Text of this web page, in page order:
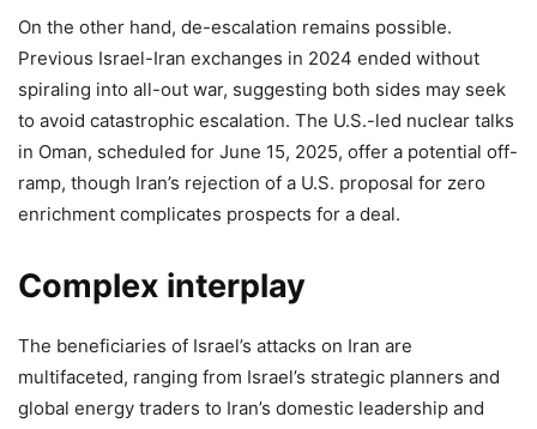
On the other hand, de-escalation remains possible.
Previous Israel-Iran exchanges in 2024 ended without
spiraling into all-out war, suggesting both sides may seek
to avoid catastrophic escalation. The U.S.-led nuclear talks
in Oman, scheduled for June 15, 2025, offer a potential off-
ramp, though Iran’s rejection of a U.S. proposal for zero
enrichment complicates prospects for a deal.
Complex interplay
The beneficiaries of Israel’s attacks on Iran are
multifaceted, ranging from Israel’s strategic planners and
global energy traders to Iran’s domestic leadership and